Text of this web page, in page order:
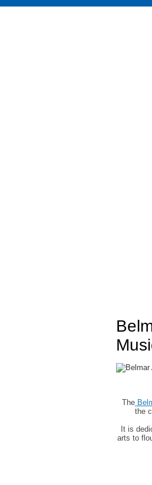
The
the
It is
arts to